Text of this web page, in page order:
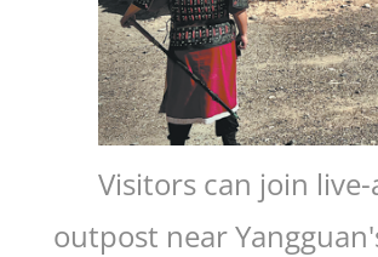
Visitors can join
outpost near